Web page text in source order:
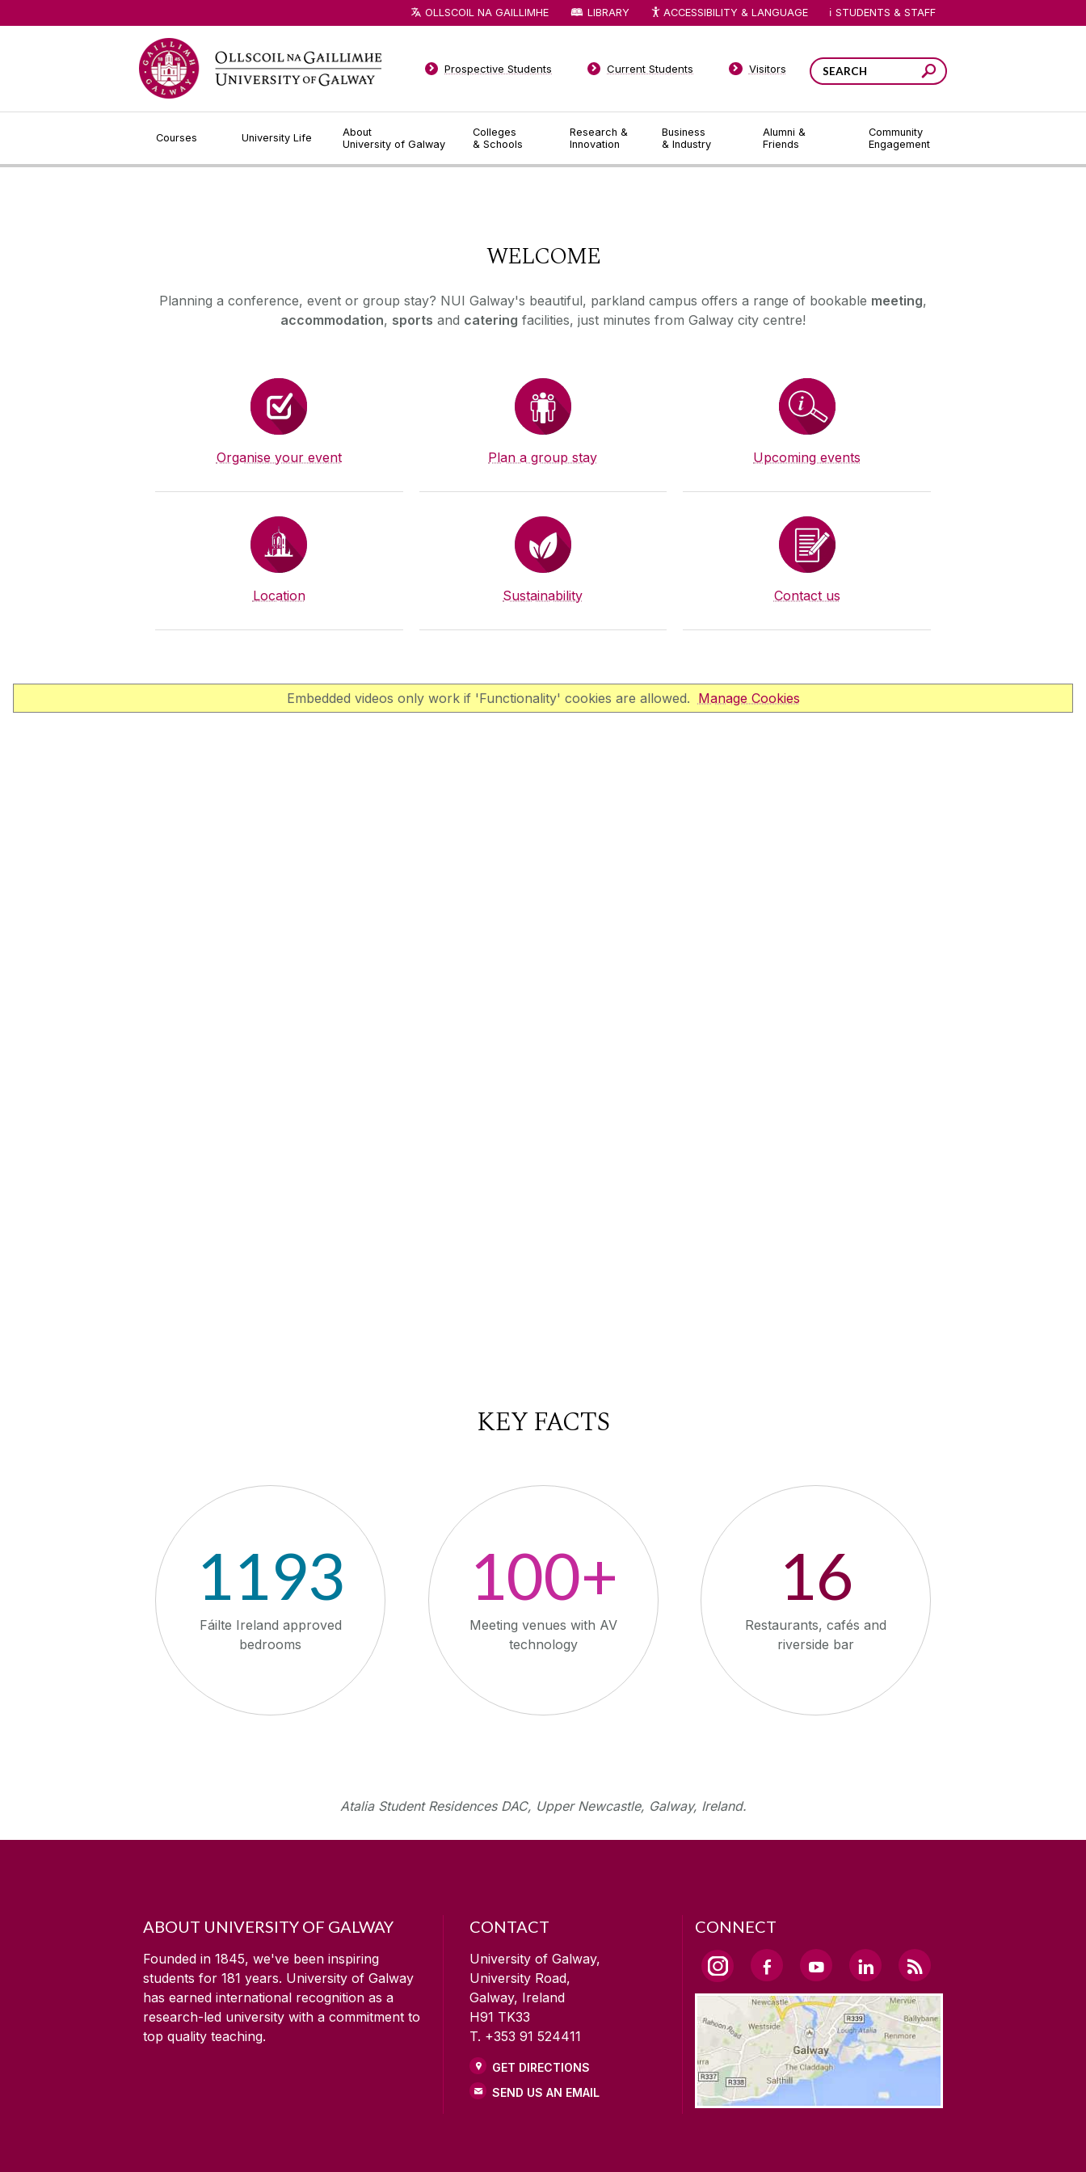
Courses University Life
About
University of Galway
Colleges
& Schools
Research &
Innovation
Business
& Industry
Alumni &
Friends
Community
Engagement
Prospective Students Current Students Visitors
OLLSCOIL NA GAILLIMHE LIBRARY ACCESSIBILITY & LANGUAGE STUDENTS & STAFF
WELCOME
Planning a conference, event or group stay? NUI Galway's beautiful, parkland campus offers a range of bookable meeting,
accommodation, sports and catering facilities, just minutes from Galway city centre!
Organise your event Plan a group stay Upcoming events
Location Sustainability Contact us
Embedded videos only work if 'Functionality' cookies are allowed. Manage Cookies
KEY FACTS
1193
Fáilte Ireland approved
bedrooms
100+
Meeting venues with AV
technology
16
Restaurants, cafés and
riverside bar
Atalia Student Residences DAC, Upper Newcastle, Galway, Ireland.
ABOUT UNIVERSITY OF GALWAY
Founded in 1845, we've been inspiring
students for 181 years. University of Galway
has earned international recognition as a
research-led university with a commitment to
top quality teaching.
CONTACT
University of Galway,
University Road,
Galway, Ireland
H91 TK33
T. +353 91 524411
GET DIRECTIONS
SEND US AN EMAIL
CONNECT